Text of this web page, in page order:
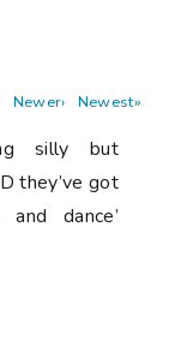
Newer› Newest»
silly but
they’ve got
dance’